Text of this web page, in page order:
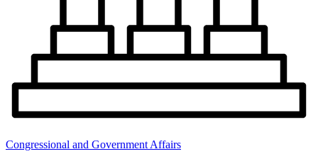
Congressional and Government Affairs